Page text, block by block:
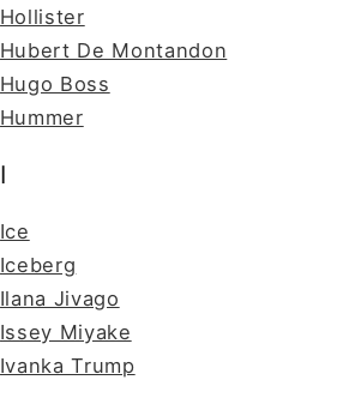
Hollister
Hubert De Montandon
Hugo Boss
Hummer
I
Ice
Iceberg
Ilana Jivago
Issey Miyake
Ivanka Trump